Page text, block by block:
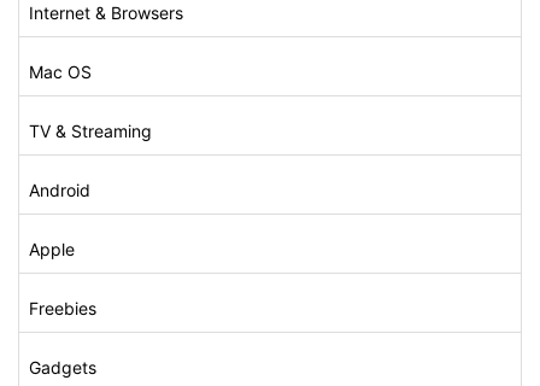
Internet & Browsers
Mac OS
TV & Streaming
Android
Apple
Freebies
Gadgets